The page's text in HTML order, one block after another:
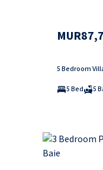
5 Bedroom
5 Bed
5